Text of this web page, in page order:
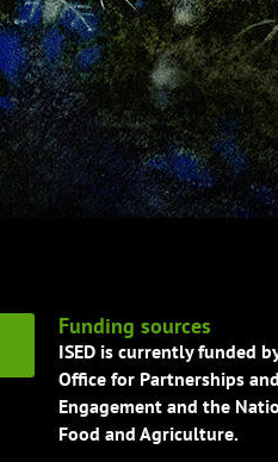
Funding sources
ISED is currently funded by
Office for Partnerships
Engagement and the
Food and Agriculture.